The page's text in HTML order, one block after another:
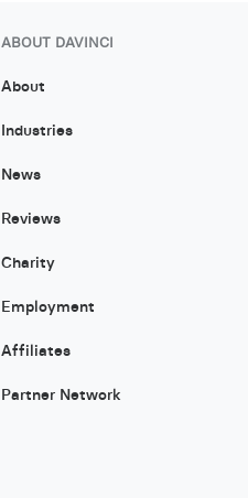
ABOUT DAVINCI
About
Industries
News
Reviews
Charity
Employment
Affiliates
Partner Network